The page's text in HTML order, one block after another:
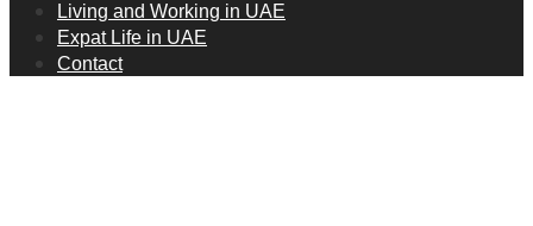
Living and Working in UAE
Expat Life in UAE
Contact